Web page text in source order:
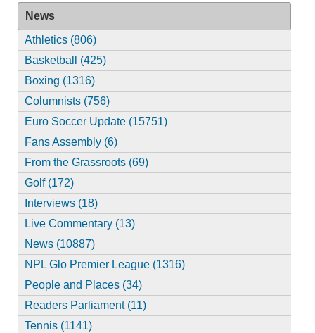
News
Athletics (806)
Basketball (425)
Boxing (1316)
Columnists (756)
Euro Soccer Update (15751)
Fans Assembly (6)
From the Grassroots (69)
Golf (172)
Interviews (18)
Live Commentary (13)
News (10887)
NPL Glo Premier League (1316)
People and Places (34)
Readers Parliament (11)
Tennis (1141)